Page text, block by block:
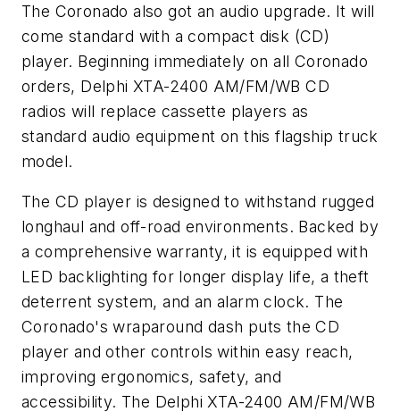
The Coronado also got an audio upgrade. It will
come standard with a compact disk (CD)
player. Beginning immediately on all Coronado
orders, Delphi XTA-2400 AM/FM/WB CD
radios will replace cassette players as
standard audio equipment on this flagship truck
model.
The CD player is designed to withstand rugged
longhaul and off-road environments. Backed by
a comprehensive warranty, it is equipped with
LED backlighting for longer display life, a theft
deterrent system, and an alarm clock. The
Coronado's wraparound dash puts the CD
player and other controls within easy reach,
improving ergonomics, safety, and
accessibility. The Delphi XTA-2400 AM/FM/WB